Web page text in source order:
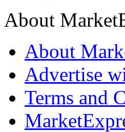
About
About
Advertise
Terms and